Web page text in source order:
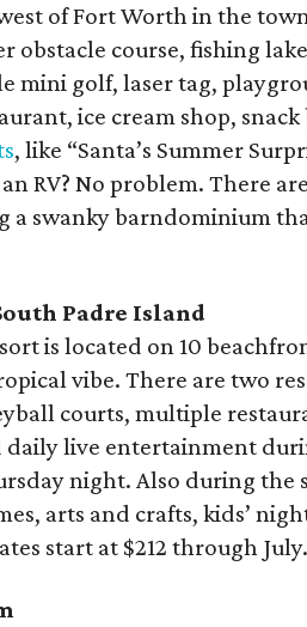
of Fort Worth in the
obstacle course, fishing
mini golf, laser tag,
ice cream shop,
, like “Santa’s Summer
RV? No problem. There
a swanky barndominium
Padre Island
is located on 10
vibe. There are two
courts, multiple
daily live entertainment
night. Also during the
arts and crafts, kids’
start at $212 through July.